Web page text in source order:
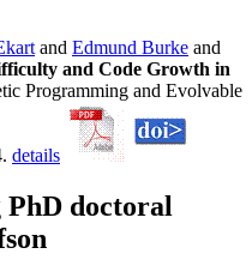
and Edmund Burke and
and Code Growth in
Programming and Evolvable
details
doctoral